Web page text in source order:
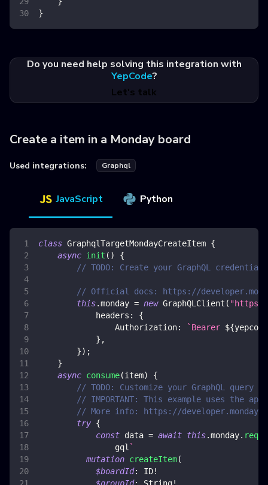
}
Do you need help solving this integration with
YepCode?
Let's talk
Create a item in a Monday board
Used integrations: Graphql
JavaScript Python
class GraphqlTargetMondayCreateItem {
async init ( )
{
// TODO: Create your GraphQL
// Official docs: https://
this.monday = new GraphQLClient (
headers :
{
Authorization: ` Bearer ${yepcode
} ,
}) ;
}
async consume(item)
{
// TODO: Customize your GraphQL query
// IMPORTANT: This example uses the
// More info: https://
try {
const data = await this.monday.
                gql
`
mutation createItem(
$boardId: ID!